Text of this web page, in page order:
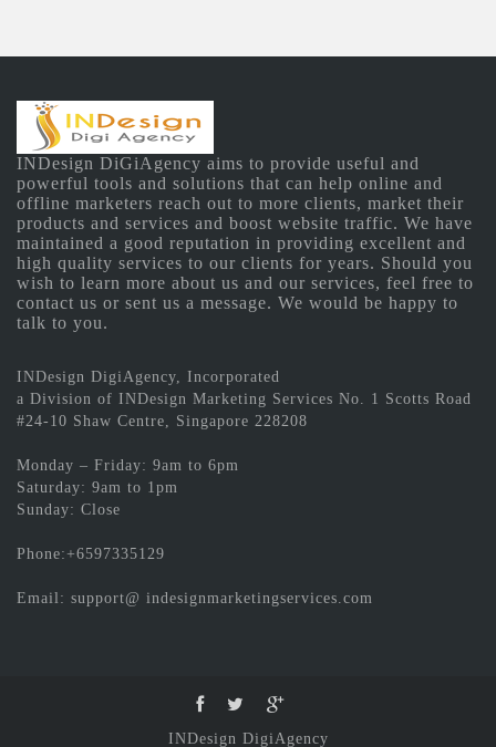
INDesign DiGiAgency aims to provide useful and
powerful tools and solutions that can help online and
offline marketers reach out to more clients, market their
products and services and boost website traffic. We have
maintained a good reputation in providing excellent and
high quality services to our clients for years. Should you
wish to learn more about us and our services, feel free to
contact us or sent us a message. We would be happy to
talk to you.
INDesign DigiAgency, Incorporated
a Division of INDesign Marketing Services No. 1 Scotts Road
#24-10 Shaw Centre, Singapore 228208
Monday – Friday: 9am to 6pm
Saturday: 9am to 1pm
Sunday: Close
Phone:+6597335129
Email: support@ indesignmarketingservices.com
INDesign DigiAgency